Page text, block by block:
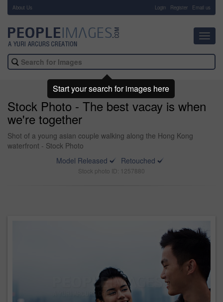
About Us Login Register Email us
Stock Photo - The best vacay is when
we're together
Shot of a young asian couple walking along the Hong Kong
waterfront - Stock Photo
Model Released
Retouched
Stock photo ID: 1257880
Start your search for images here